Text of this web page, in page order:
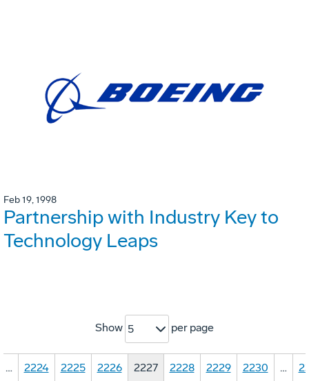
Feb 19, 1998
Partnership with Industry Key to
Technology Leaps
Show 5 per page
… 2224 2225 2226 2227 2228 2229 2230 …